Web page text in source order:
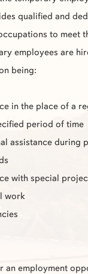
qualified and
to meet
employees are
being:
in the place of a
period of time
assistance during
with special
work
an employment